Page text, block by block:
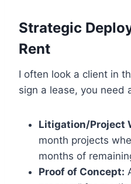
Strategic
Rent
I often look a client in
sign a lease, you need
Litigation/Project
month projects
months of
Proof of Concept: